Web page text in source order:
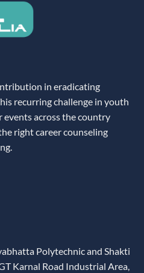
in eradicating
recurring challenge in youth
events across the country
right career counseling
Polytechnic and Shakti
Karnal Road Industrial Area,